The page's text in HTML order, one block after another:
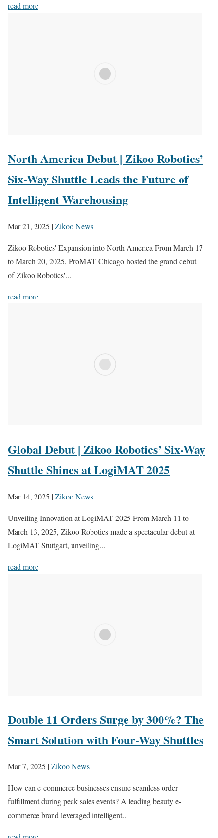
read more
North America Debut | Zikoo Robotics’
Six-Way Shuttle Leads the Future of
Intelligent Warehousing
Mar 21, 2025 |Zikoo News
Zikoo Robotics' Expansion into North America From March 17
to March 20, 2025, ProMAT Chicago hosted the grand debut
of Zikoo Robotics'...
read more
Global Debut | Zikoo Robotics’ Six-Way
Shuttle Shines at LogiMAT 2025
Mar 14, 2025 |Zikoo News
Unveiling Innovation at LogiMAT 2025 From March 11 to
March 13, 2025, Zikoo Robotics made a spectacular debut at
LogiMAT Stuttgart, unveiling...
read more
Double 11 Orders Surge by 300%? The
Smart Solution with Four-Way Shuttles
Mar 7, 2025 |Zikoo News
How can e-commerce businesses ensure seamless order
fulfillment during peak sales events? A leading beauty e-
commerce brand leveraged intelligent...